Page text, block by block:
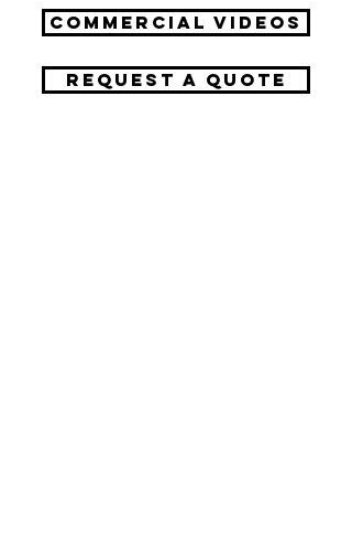
COMMERCIAL Videos
REQUEST A QUOTE